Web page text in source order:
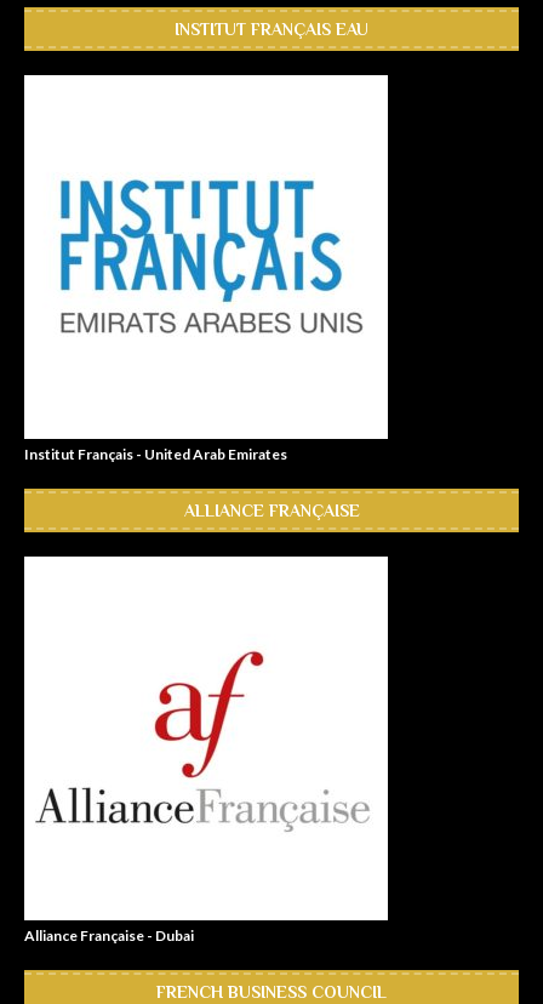
INSTITUT FRANÇAIS EAU
Institut Français - United Arab Emirates
ALLIANCE FRANÇAISE
Alliance Française - Dubai
FRENCH BUSINESS COUNCIL